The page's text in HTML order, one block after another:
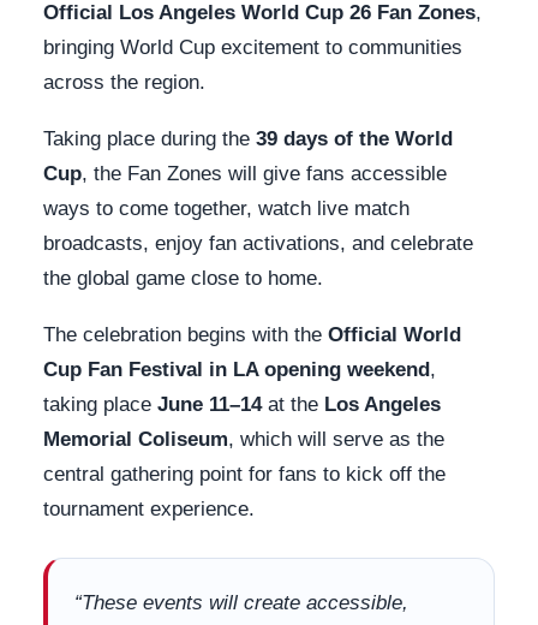
Official Los Angeles World Cup 26 Fan Zones,
bringing World Cup excitement to communities
across the region.
Taking place during the 39 days of the World
Cup, the Fan Zones will give fans accessible
ways to come together, watch live match
broadcasts, enjoy fan activations, and celebrate
the global game close to home.
The celebration begins with the Official World
Cup Fan Festival in LA opening weekend ,
taking place June 11–14at the Los Angeles
Memorial Coliseum, which will serve as the
central gathering point for fans to kick off the
tournament experience.
“These events will create accessible,